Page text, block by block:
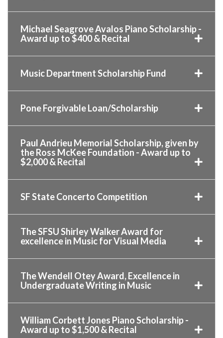
Michael Seagrove Avalos Piano Scholarship -
Award up to $400 & Recital
Music Department Scholarship Fund
Pone Forgivable Loan/Scholarship
Paul Andrieu Memorial Scholarship, given by
the Ross McKee Foundation - Award up to
$2,000 & Recital
SF State Concerto Competition
The SFSU Shirley Walker Award for
excellence in Music for Visual Media
The Wendell Otey Award, Excellence in
Undergraduate Writing in Music
William Corbett Jones Piano Scholarship -
Award up to $1,500 & Recital